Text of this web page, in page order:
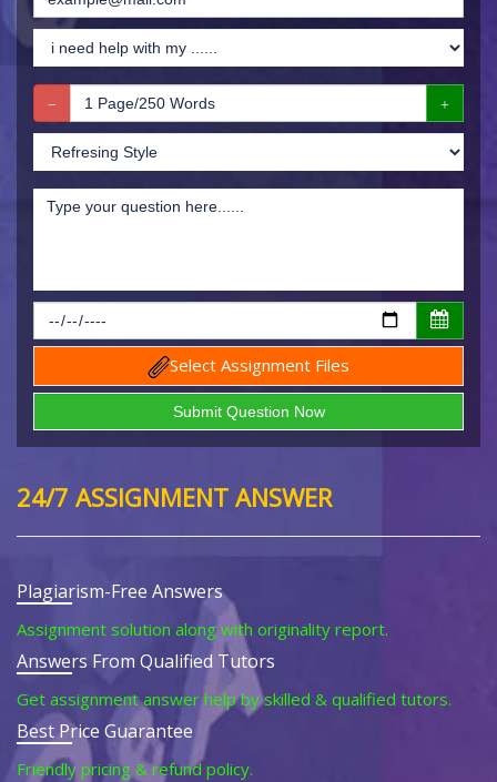
Select Assignment Files
24/7 ASSIGNMENT ANSWER
Plagiarism-Free Answers
Assignment solution along with originality report.
Answers From Qualified Tutors
Get assignment answer help by skilled & qualified tutors.
Best Price Guarantee
Friendly pricing & refund policy.